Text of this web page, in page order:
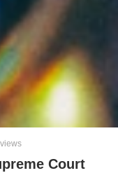
Court